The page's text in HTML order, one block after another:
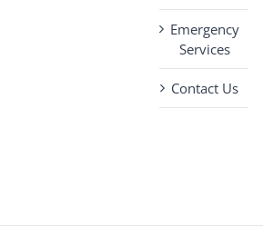
Emergency
Services
Contact Us